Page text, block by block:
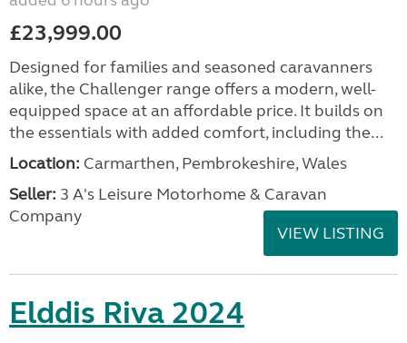
£23,999.00
Designed for families and seasoned caravanners
alike, the Challenger range offers a modern, well-
equipped space at an affordable price. It builds on
the essentials with added comfort, including the...
Location: Carmarthen, Pembrokeshire, Wales
Seller: 3 A's Leisure Motorhome & Caravan
Company
VIEW LISTING
Elddis Riva 2024